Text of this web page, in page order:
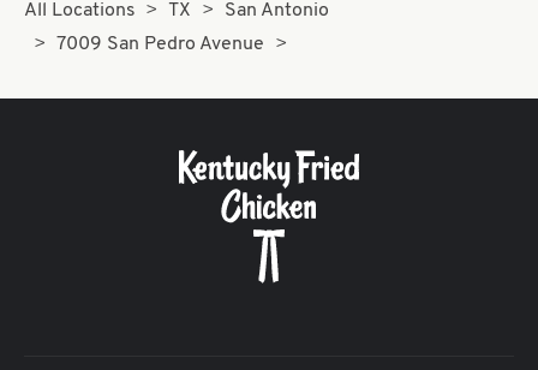
All Locations TX
San Antonio
7009 San Pedro Avenue